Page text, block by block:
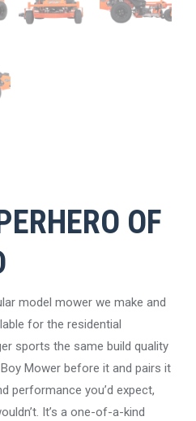
OF
model mower we make and
for the residential
sports the same build quality
Mower before it and pairs it
performance you’d expect,
It’s a one-of-a-kind